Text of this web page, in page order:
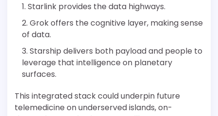
Starlink provides the data highways.
Grok offers the cognitive layer, making sense
of data.
Starship delivers both payload and people to
leverage that intelligence on planetary
surfaces.
This integrated stack could underpin future
telemedicine on underserved islands, on-